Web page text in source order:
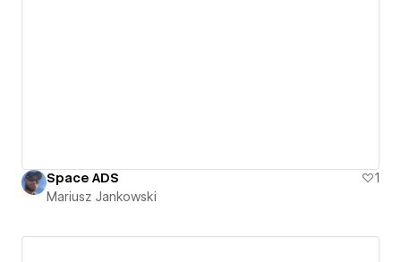
Space ADS
1
Mariusz Jankowski